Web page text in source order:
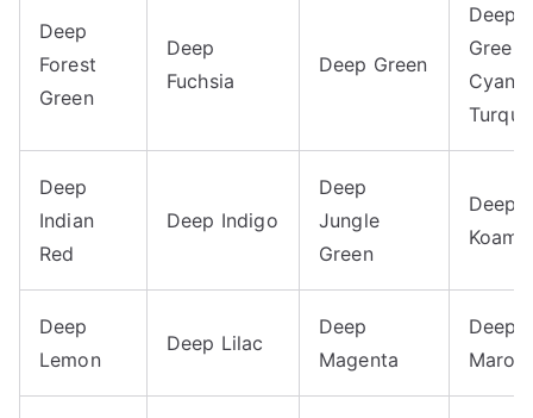
Deep
Forest
Green
Deep
Fuchsia
Deep Green
Deep
Green-
Cyan
Deep
Indian
Red
Deep Indigo
Deep
Jungle
Green
Deep
Deep
Lemon
Deep Lilac
Deep
Magenta
Deep